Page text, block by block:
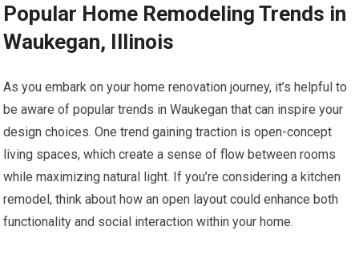
Popular Home Remodeling Trends in
Waukegan, Illinois
As you embark on your home renovation journey, it’s helpful to
be aware of popular trends in Waukegan that can inspire your
design choices. One trend gaining traction is open-concept
living spaces, which create a sense of flow between rooms
while maximizing natural light. If you’re considering a kitchen
remodel, think about how an open layout could enhance both
functionality and social interaction within your home.